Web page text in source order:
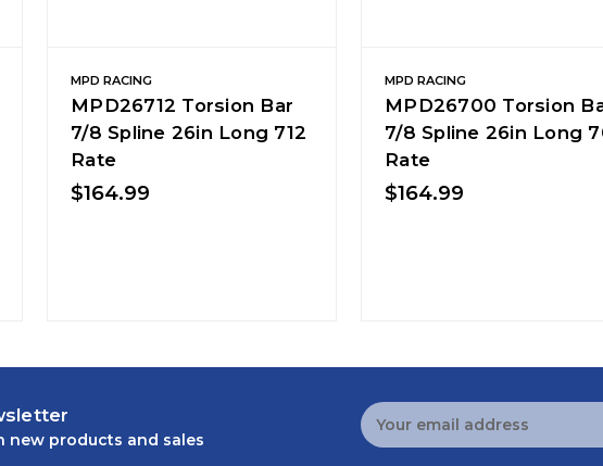
MPD RACING
MPD26712 Torsion Bar
7/8 Spline 26in Long 712
Rate
$164.99
MPD RACING
MPD26700 Torsion
7/8 Spline 26in Long
Rate
$164.99
new products and sales
Email
Address